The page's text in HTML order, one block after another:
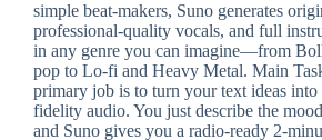
simple beat-makers, Suno generates
professional-quality vocals, and full
in any genre you can imagine—from
pop to Lo-fi and Heavy Metal. Main
primary job is to turn your text ideas
fidelity audio. You just describe the
and Suno gives you a radio-ready 2-